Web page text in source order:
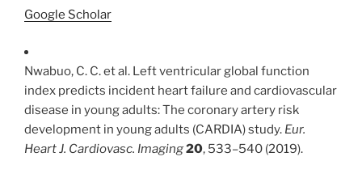
Google Scholar
Nwabuo, C. C. et al. Left ventricular global function
index predicts incident heart failure and cardiovascular
disease in young adults: The coronary artery risk
development in young adults (CARDIA) study. Eur.
Heart J. Cardiovasc. Imaging20, 533–540 (2019).